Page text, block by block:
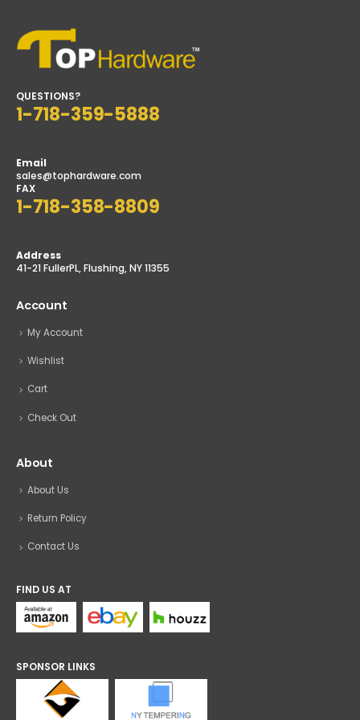
QUESTIONS?
1-718-359-5888
Email
sales@tophardware.com
FAX
1-718-358-8809
Address
41-21 FullerPL, Flushing, NY 11355
Account
My Account
Wishlist
Cart
Check Out
About
About Us
Return Policy
Contact Us
FIND US AT
SPONSOR LINKS